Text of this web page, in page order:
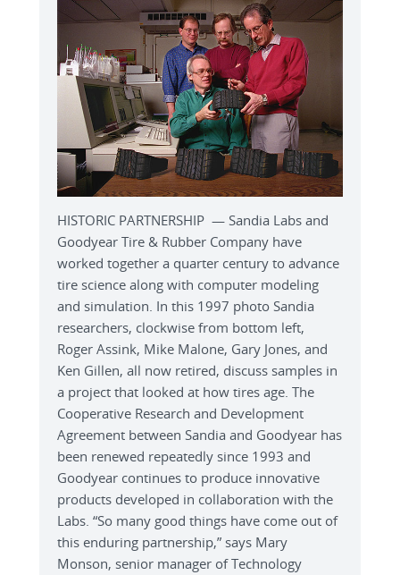
HISTORIC PARTNERSHIP — Sandia Labs and
Goodyear Tire & Rubber Company have
worked together a quarter century to advance
tire science along with computer modeling
and simulation. In this 1997 photo Sandia
researchers, clockwise from bottom left,
Roger Assink, Mike Malone, Gary Jones, and
Ken Gillen, all now retired, discuss samples in
a project that looked at how tires age. The
Cooperative Research and Development
Agreement between Sandia and Goodyear has
been renewed repeatedly since 1993 and
Goodyear continues to produce innovative
products developed in collaboration with the
Labs. “So many good things have come out of
this enduring partnership,” says Mary
Monson, senior manager of Technology